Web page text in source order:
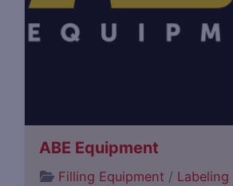
ABE Equipment
Filling Equipment / Labeling